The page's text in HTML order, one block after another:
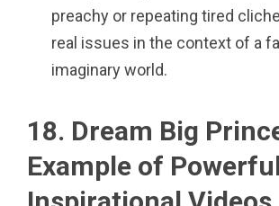
preachy or repeating tired
real issues in the context of a
imaginary world.
18. Dream Big
Example of